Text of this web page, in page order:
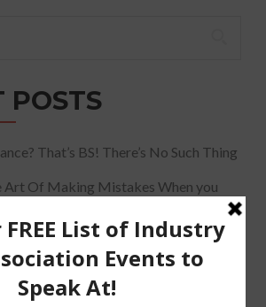
POSTS
That’s BS! There’s No Such Thing
Art Of Making Mistakes When you
Positioning Conversation when It
Booked and Paid to Speak
The Speaking Industry And Creating